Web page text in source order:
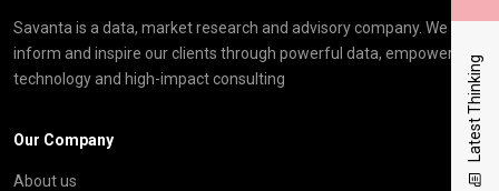
Latest Thinking
Savanta is a data, market research and advisory company. We
inform and inspire our clients through powerful data, empowering
technology and high-impact consulting
Our Company
About us